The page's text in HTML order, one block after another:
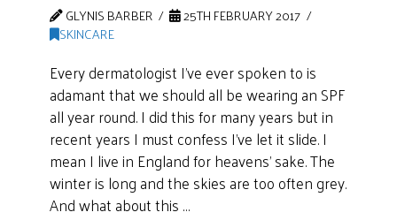
GLYNIS BARBER
25TH FEBRUARY 2017
SKINCARE
Every dermatologist I’ve ever spoken to is
adamant that we should all be wearing an SPF
all year round. I did this for many years but in
recent years I must confess I’ve let it slide. I
mean I live in England for heavens’ sake. The
winter is long and the skies are too often grey.
And what about this …